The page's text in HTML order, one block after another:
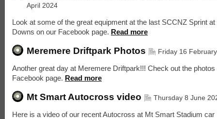
April 2024
Look at some of the great equipment at the last SCCNZ Sprint
Downs on our Facebook page. Read more
Meremere Driftpark Photos Friday 16
Another great day at Meremere Driftpark!!! Check out the photos
Facebook page. Read more
Mt Smart Autocross video Thursday 8 June
Here is a video of our recent Autocross at Mt Smart Stadium car